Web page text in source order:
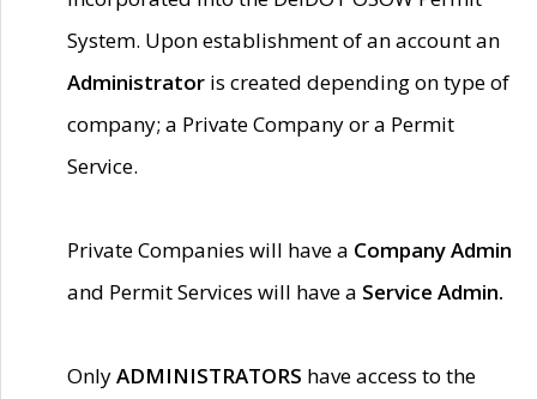
System. Upon establishment of an account an
Administrator is created depending on type of
company; a Private Company or a Permit
Service.
Private Companies will have a Company Admin
and Permit Services will have a Service Admin.
OnlyADMINISTRATORS have access to the